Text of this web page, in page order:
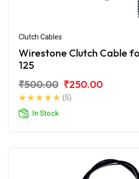
Clutch Cables
Wirestone Clutch Cable
125
₹500.00 ₹250.00
(5)
In Stock